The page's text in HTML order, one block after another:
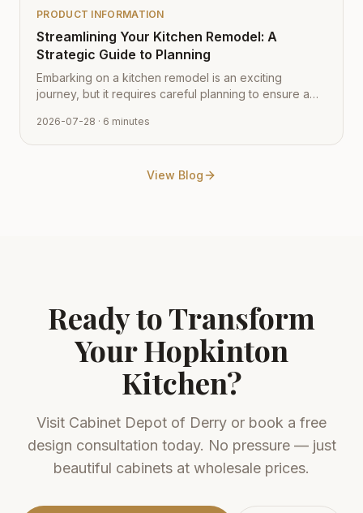
PRODUCT INFORMATION
Streamlining Your Kitchen Remodel: A
Strategic Guide to Planning
Embarking on a kitchen remodel is an exciting
journey, but it requires careful planning to ensure a
navigate the process with expert tips from Cabinet
Depot.
2026-07-28 · 6 minutes
View Blog
Ready to Transform
YourHopkinton
Kitchen?
Visit Cabinet Depot of Derry or book a free
design consultation today. No pressure — just
beautiful cabinets at wholesale prices.